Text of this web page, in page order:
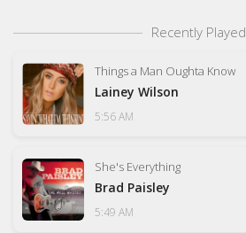
Recently Played
Things a Man Oughta Know
Lainey Wilson
5:56 AM
She's Everything
Brad Paisley
5:49 AM